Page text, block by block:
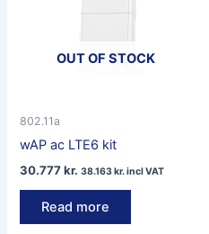
OUT OF STOCK
802.11a
wAP ac LTE6 kit
30.777kr. 38.163kr.incl VAT
Read more